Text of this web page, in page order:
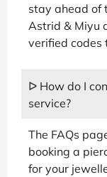
stay ahead of
Astrid & Miyu
verified codes
ᐅ How do I
service?
The FAQs
booking a
for your